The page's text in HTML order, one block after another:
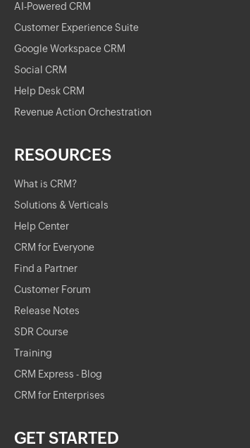
AI-Powered CRM
Customer Experience Suite
Google Workspace CRM
Social CRM
Help Desk CRM
Revenue Action Orchestration
RESOURCES
What is CRM?
Solutions & Verticals
Help Center
CRM for Everyone
Find a Partner
Customer Forum
Release Notes
SDR Course
Training
CRM Express - Blog
CRM for Enterprises
GET STARTED